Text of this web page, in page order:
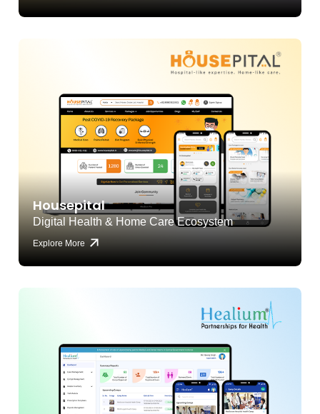
Housepital
Digital Health & Home Care Ecosystem
Explore More